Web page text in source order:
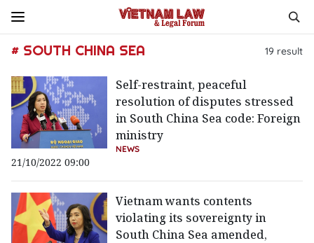
# SOUTH CHINA SEA 19 result
Self-restraint, peaceful
resolution of disputes stressed
in South China Sea code: Foreign
ministry
NEWS
21/10/2022 09:00
Vietnam wants contents
violating its sovereignty in
South China Sea amended,